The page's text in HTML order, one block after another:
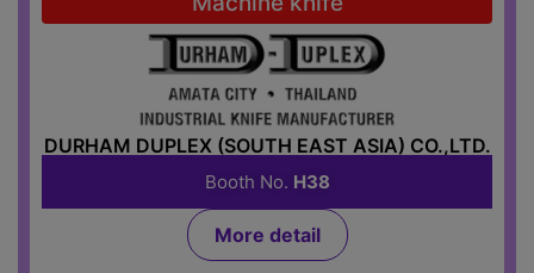
DURHAM DUPLEX (SOUTH EAST ASIA) CO.,LTD.
Booth No. H38
More detail